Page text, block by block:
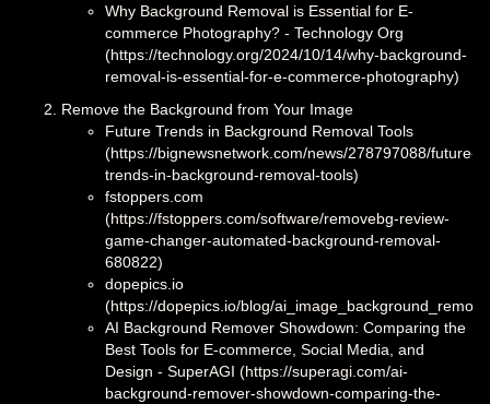
Why Background Removal is Essential for E-
commerce Photography? - Technology Org
(https://technology.org/2024/10/14/why-background-
removal-is-essential-for-e-commerce-photography)
Remove the Background from Your Image
Future Trends in Background Removal Tools
(https://bignewsnetwork.com/news/278797088/future-
trends-in-background-removal-tools)
fstoppers.com
(https://fstoppers.com/software/removebg-review-
game-changer-automated-background-removal-
680822)
dopepics.io
(https://dopepics.io/blog/
AI Background Remover Showdown: Comparing the
Best Tools for E-commerce, Social Media, and
Design - SuperAGI (https://superagi.com/ai-
background-remover-showdown-comparing-the-